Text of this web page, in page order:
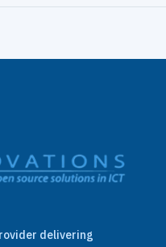
delivering